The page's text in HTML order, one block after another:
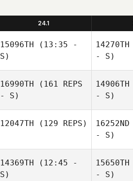
24.1
15096TH (13:35 -
S)
Nigel Thompson
14270TH
- S)
16990TH (161 REPS
- S)
14906TH
- S)
12047TH (129 REPS) 16252ND
- S)
14369TH (12:45 -
S)
15650TH
- S)